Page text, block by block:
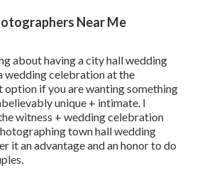
Near Me
about having a city hall wedding
wedding celebration at the
option if you are wanting something
unique + intimate. I
witness + wedding celebration
town hall wedding
it an advantage and an honor to do